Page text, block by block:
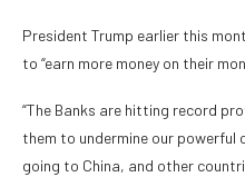
President Trump earlier this
to “earn more money on their
“The Banks are hitting record
them to undermine our
going to China, and other